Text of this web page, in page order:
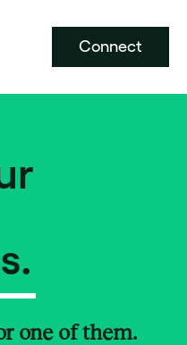
Connect
one of them.